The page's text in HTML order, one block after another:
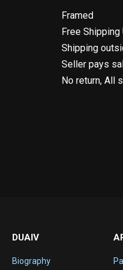
Framed
Free Shipping
Shipping
Seller pays
No return, All
DUAIV
Biography